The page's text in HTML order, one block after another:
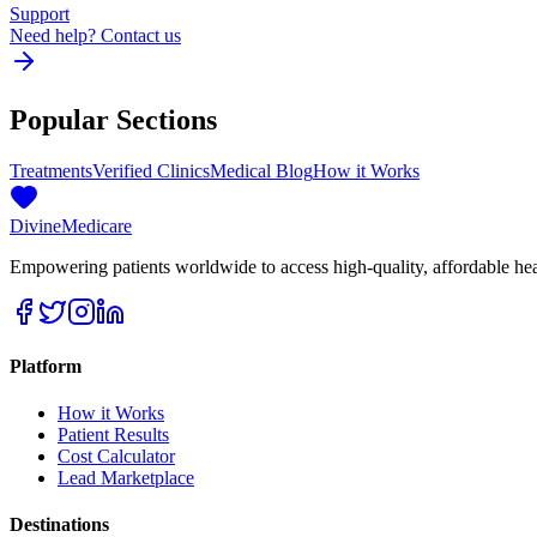
Support
Need help? Contact us
Popular Sections
TreatmentsVerified ClinicsMedical BlogHow it Works
DivineMedicare
Empowering patients worldwide to access high-quality, affordable
Platform
How it Works
Patient Results
Cost Calculator
Lead Marketplace
Destinations